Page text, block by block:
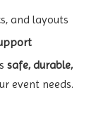
and layouts
safe, durable,
event needs.